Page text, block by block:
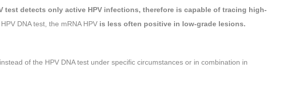
test detects only active HPV infections, therefore is capable of tracing high-
DNA test, the mRNA HPV is less often positive in low-grade lesions.
of the HPV DNA test under specific circumstances or in combination in